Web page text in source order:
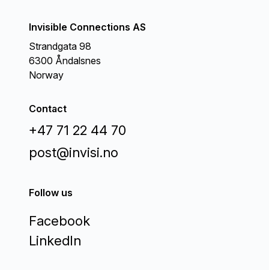
Invisible Connections AS
Strandgata 98
6300 Åndalsnes
Norway
Contact
+47 71 22 44 70
post@invisi.no
Follow us
Facebook
LinkedIn